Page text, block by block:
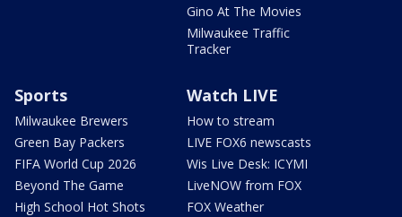
Gino At The Movies
Milwaukee Traffic
Tracker
Sports
Milwaukee Brewers
Green Bay Packers
FIFA World Cup 2026
Beyond The Game
High School Hot Shots
Watch LIVE
How to stream
LIVE FOX6 newscasts
Wis Live Desk: ICYMI
LiveNOW from FOX
FOX Weather